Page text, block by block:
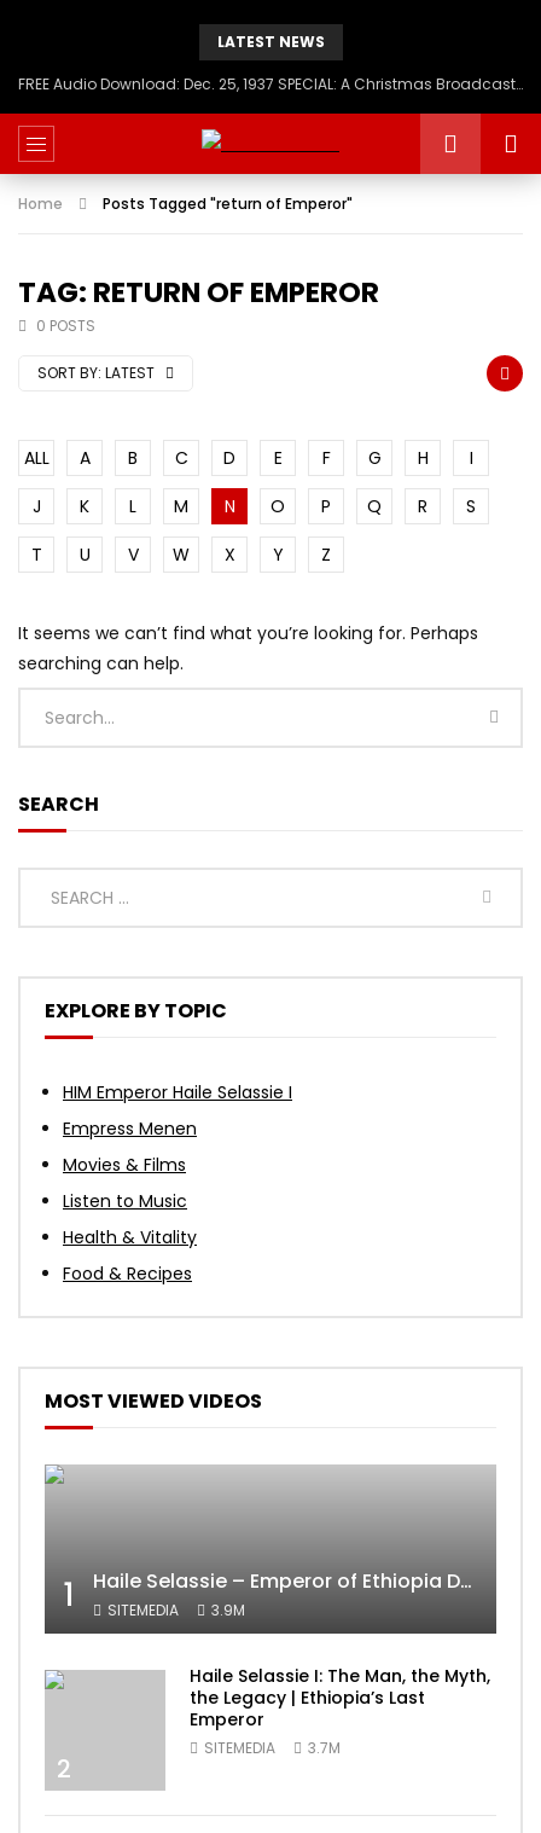
LATEST NEWS
FREE Audio Download: Dec. 25, 1937 SPECIAL: A Christmas Broadcast to America – Message from H.I.M. Haile Selassie First, Emperor of Ethiopia
Home Posts Tagged "return of Emperor"
TAG: RETURN OF EMPEROR
0 POSTS
SORT BY: LATEST
ALL A B C D E F G H
I
J
K L M N O P Q R
S
T
U V W X Y Z
It seems we can’t find what you’re looking for. Perhaps
searching can help.
SEARCH
EXPLORE BY TOPIC
HIM Emperor Haile Selassie I
Empress Menen
Movies & Films
Listen to Music
Health & Vitality
Food & Recipes
MOST VIEWED VIDEOS
1 Haile Selassie – Emperor of Ethiopia Documentary
SITEMEDIA 3.9M
2
Haile Selassie I: The Man, the Myth,
the Legacy | Ethiopia’s Last
Emperor
SITEMEDIA 3.7M